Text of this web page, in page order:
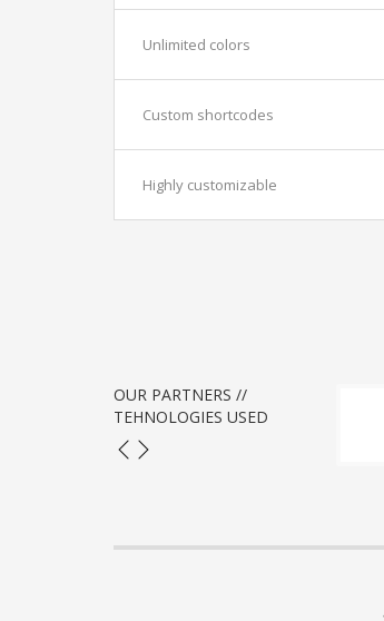
Unlimited colors
Custom shortcodes
Highly customizable
OUR PARTNERS //
TEHNOLOGIES USED